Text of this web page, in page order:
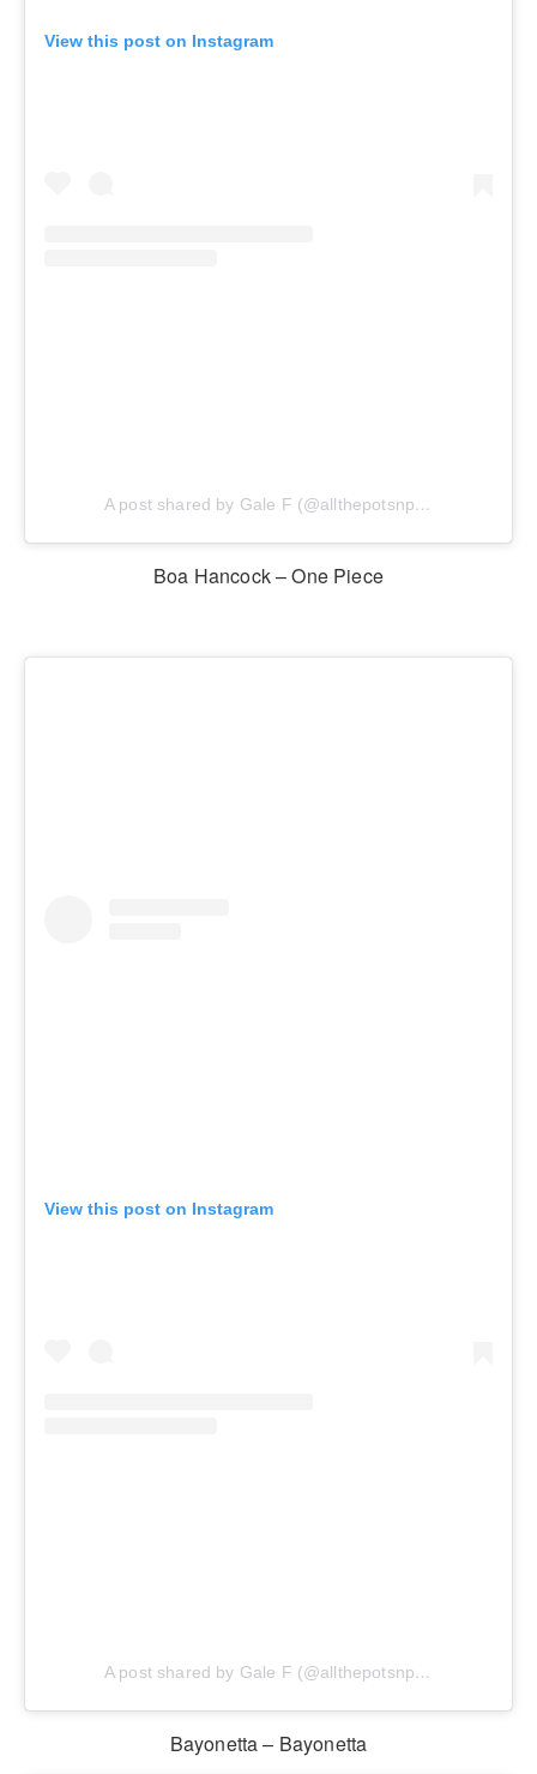
View this post on Instagram
A post shared by Gale F (@allthepotsnpans.cos)
Boa Hancock – One Piece
View this post on Instagram
A post shared by Gale F (@allthepotsnpans.cos)
Bayonetta – Bayonetta